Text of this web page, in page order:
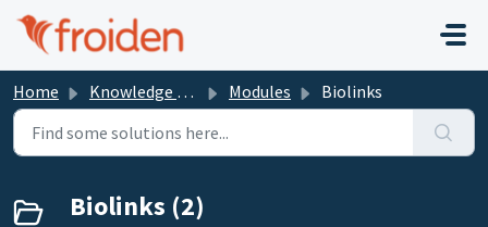
Skip to main content
Home Knowledge base Modules Biolinks
Biolinks (2)